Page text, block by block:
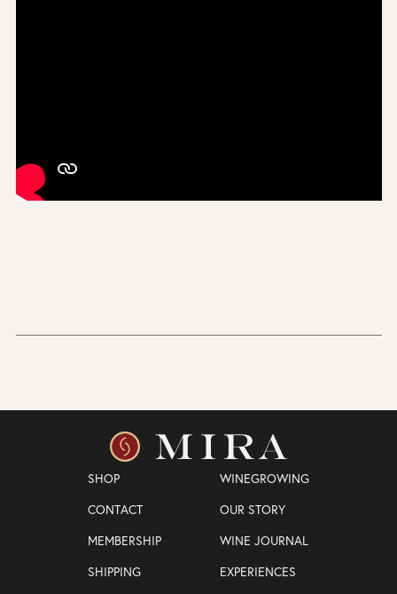
SHOP
WINEGROWING
CONTACT
OUR STORY
MEMBERSHIP
WINE JOURNAL
SHIPPING
EXPERIENCES